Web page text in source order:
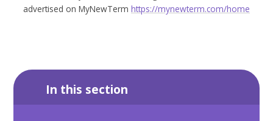
advertised on MyNewTerm https://mynewterm.com/home
In this section